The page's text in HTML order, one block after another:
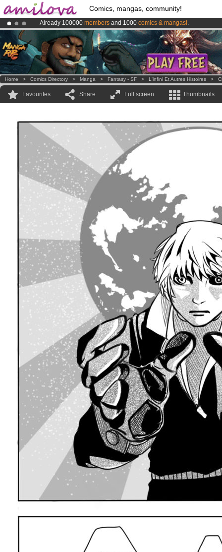
Comics, mangas, community!
Already 100000 members and 1000 comics & mangas!.
AmilovaKickstarter is now LIVE!.
Premium membership from3.95 euros per month !Get membership
Home > Comics Directory > Manga > Fantasy - SF > L'infini Et Autres Histoires >
Favourites Share Full screen Thumbnails